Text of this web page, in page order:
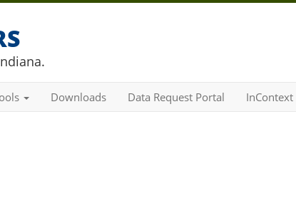
Downloads Data Request Portal InContext